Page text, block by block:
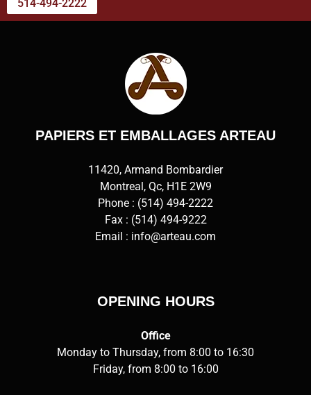
514-494-2222
PAPIERS ET EMBALLAGES ARTEAU
11420, Armand Bombardier
Montreal, Qc, H1E 2W9
Phone : (514) 494-2222
Fax : (514) 494-9222
Email : info@arteau.com
OPENING HOURS
Office
Monday to Thursday, from 8:00 to 16:30
Friday, from 8:00 to 16:00